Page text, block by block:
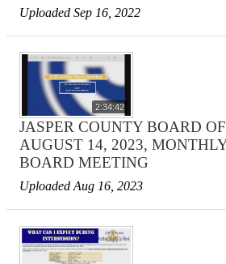
Uploaded Sep 16, 2022
2:34:42
JASPER COUNTY BOARD
AUGUST 14, 2023,
BOARD MEETING
Uploaded Aug 16, 2023